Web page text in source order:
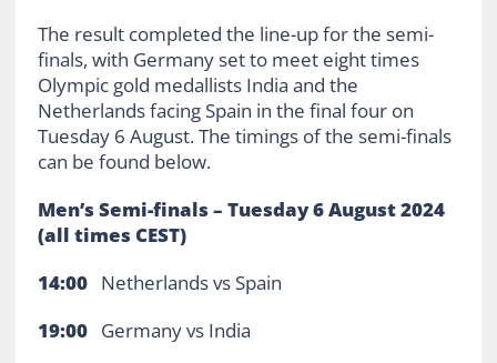
The result completed the line-up for the semi-
finals, with Germany set to meet eight times
Olympic gold medallists India and the
Netherlands facing Spain in the final four on
Tuesday 6 August. The timings of the semi-finals
can be found below.
Men’s Semi-finals – Tuesday 6 August 2024
(all times CEST)
14:00Netherlands vs Spain
19:00Germany vs India